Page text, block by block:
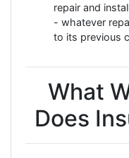
repair and
- whatever
to its previous
What
Does